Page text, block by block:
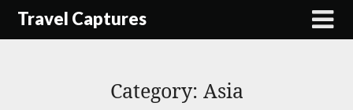
SkipTravel Captures
Category: Asia